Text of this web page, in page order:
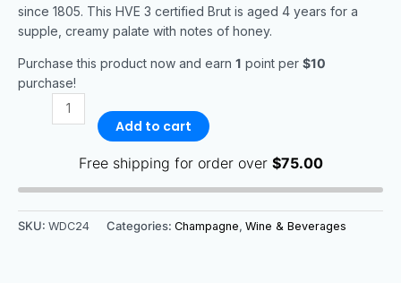
since 1805. This HVE 3 certified Brut is aged 4 years for a
supple, creamy palate with notes of honey.
Purchase this product now and earn 1 point per $10
purchase!
Add to cart
Free shipping for order over $75.00
SKU: WDC24 Categories: Champagne, Wine & Beverages